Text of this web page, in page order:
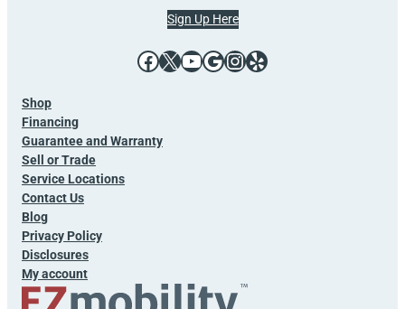
Sign Up Here
Facebook X YouTube Google InstagramYelp
Shop
Financing
Guarantee and Warranty
Sell or Trade
Service Locations
Contact Us
Blog
Privacy Policy
Disclosures
My account